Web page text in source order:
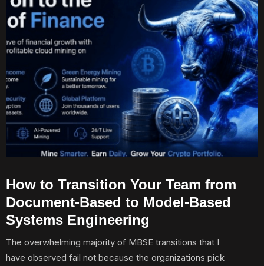
How to Transition Your Team from
Document-Based to Model-Based
Systems Engineering
The overwhelming majority of MBSE transitions that I
have observed fail not because the organizations pick